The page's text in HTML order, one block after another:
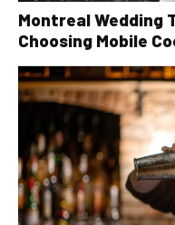
Montreal Wedding
Choosing Mobile